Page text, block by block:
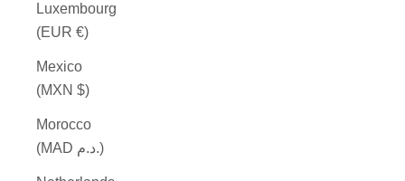
Luxembourg
(EUR €)
Mexico
(MXN $)
Morocco
(MAD د.م.)